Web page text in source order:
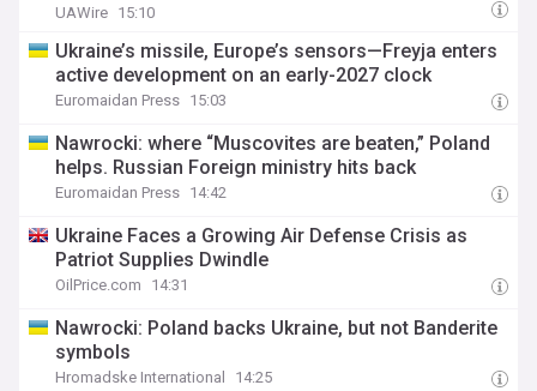
UAWire 15:10
Ukraine’s missile, Europe’s sensors—Freyja enters
active development on an early-2027 clock
Euromaidan Press 15:03
Nawrocki: where “Muscovites are beaten,” Poland
helps. Russian Foreign ministry hits back
Euromaidan Press 14:42
Ukraine Faces a Growing Air Defense Crisis as
Patriot Supplies Dwindle
OilPrice.com 14:31
Nawrocki: Poland backs Ukraine, but not Banderite
symbols
Hromadske International 14:25